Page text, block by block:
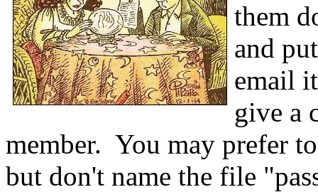
them
and
email
give a
member. You may prefer
but don't name the file